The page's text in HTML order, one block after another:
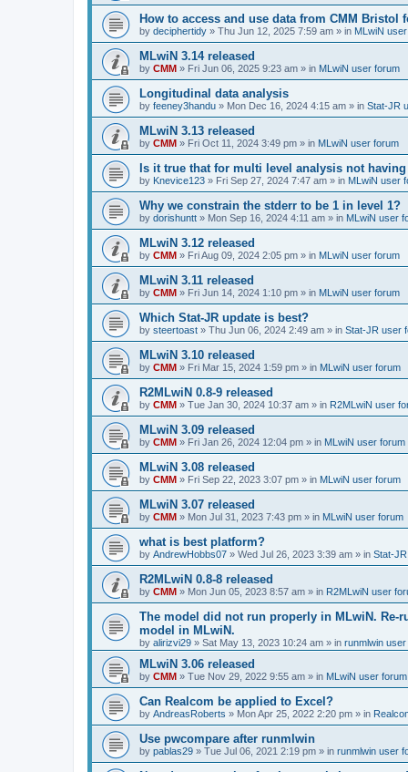
How to access and use data from CMM Bristol
by deciphertidy » Thu Jun 12, 2025 7:59 am » in MLwiN
MLwiN 3.14 released
by CMM » Fri Jun 06, 2025 9:23 am » in MLwiN user forum
Longitudinal data analysis
by feeney3handu » Mon Dec 16, 2024 4:15 am » in Stat-JR
MLwiN 3.13 released
by CMM » Fri Oct 11, 2024 3:49 pm » in MLwiN user forum
Is it true that for multi level analysis not
by Knevice123 » Fri Sep 27, 2024 7:47 am » in MLwiN user
Why we constrain the stderr to be 1 in level 1?
by dorishuntt » Mon Sep 16, 2024 4:11 am » in MLwiN user
MLwiN 3.12 released
by CMM » Fri Aug 09, 2024 2:05 pm » in MLwiN user forum
MLwiN 3.11 released
by CMM » Fri Jun 14, 2024 1:10 pm » in MLwiN user forum
Which Stat-JR update is best?
by steertoast » Thu Jun 06, 2024 2:49 am » in Stat-JR user
MLwiN 3.10 released
by CMM » Fri Mar 15, 2024 1:59 pm » in MLwiN user forum
R2MLwiN 0.8-9 released
by CMM » Tue Jan 30, 2024 10:37 am » in R2MLwiN user
MLwiN 3.09 released
by CMM » Fri Jan 26, 2024 12:04 pm » in MLwiN user forum
MLwiN 3.08 released
by CMM » Fri Sep 22, 2023 3:07 pm » in MLwiN user forum
MLwiN 3.07 released
by CMM » Mon Jul 31, 2023 7:43 pm » in MLwiN user forum
what is best platform?
by AndrewHobbs07 » Wed Jul 26, 2023 3:39 am » in Stat-
R2MLwiN 0.8-8 released
by CMM » Mon Jun 05, 2023 8:57 am » in R2MLwiN user
The model did not run properly in MLwiN. Re-
model in MLwiN.
by alirizvi29 » Sat May 13, 2023 10:24 am » in runmlwin
MLwiN 3.06 released
by CMM » Tue Nov 29, 2022 9:55 am » in MLwiN user forum
Can Realcom be applied to Excel?
by AndreasRoberts » Mon Apr 25, 2022 2:20 pm » in
Use pwcompare after runmlwin
by pablas29 » Tue Jul 06, 2021 2:19 pm » in runmlwin user